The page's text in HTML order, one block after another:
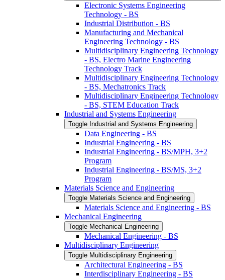
Electronic Systems Engineering
Technology -​ BS
Industrial Distribution -​ BS
Manufacturing and Mechanical
Engineering Technology -​ BS
Multidisciplinary Engineering Technology
-​ BS, Electro Marine Engineering
Technology Track
Multidisciplinary Engineering Technology
-​ BS, Mechatronics Track
Multidisciplinary Engineering Technology
-​ BS, STEM Education Track
Industrial and Systems Engineering
Toggle Industrial and Systems Engineering
Data Engineering -​ BS
Industrial Engineering -​ BS
Industrial Engineering -​ BS/​MPH, 3+2
Program
Industrial Engineering -​ BS/​MS, 3+2
Program
Materials Science and Engineering
Toggle Materials Science and Engineering
Materials Science and Engineering -​ BS
Mechanical Engineering
Toggle Mechanical Engineering
Mechanical Engineering -​ BS
Multidisciplinary Engineering
Toggle Multidisciplinary Engineering
Architectural Engineering -​ BS
Interdisciplinary Engineering -​ BS